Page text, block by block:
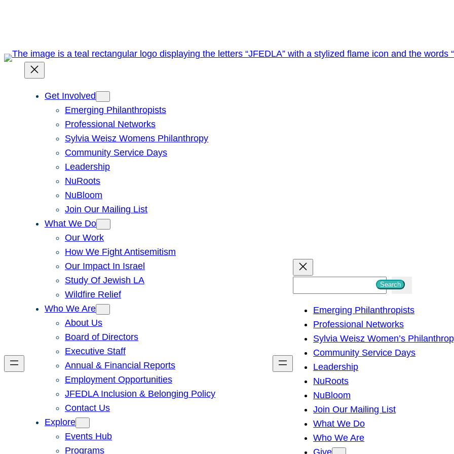
Get Involved
Emerging Philanthropists
Professional Networks
Sylvia Weisz Womens Philanthropy
Community Service Days
Leadership
NuRoots
NuBloom
Join Our Mailing List
What We Do
Our Work
How We Fight Antisemitism
Our Impact In Israel
Study Of Jewish LA
Wildfire Relief
Who We Are
About Us
Board of Directors
Executive Staff
Annual & Financial Reports
Employment Opportunities
JFEDLA Inclusion & Belonging Policy
Contact Us
Explore
Events Hub
Programs
h
Search
Emerging Philanthropists
Professional Networks
Sylvia Weisz Women’s
Community Service Days
Leadership
NuRoots
NuBloom
Join Our Mailing List
What We Do
Who We Are
Give